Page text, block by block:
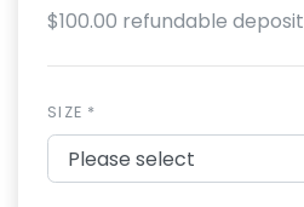
$100.00 refundable deposit
SIZE *